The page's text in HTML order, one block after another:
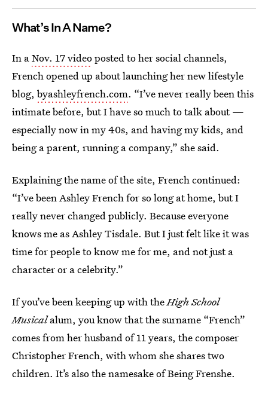
What’s In A Name?
In aNov. 17 videoposted to her social channels,
French opened up about launching her new lifestyle
blog, byashleyfrench.com. “I’ve never really been this
intimate before, but I have so much to talk about —
especially now in my 40s, and having my kids, and
being a parent, running a company,” she said.
Explaining the name of the site, French continued:
“I’ve been Ashley French for so long at home, but I
really never changed publicly. Because everyone
knows me as Ashley Tisdale. But I just felt like it was
time for people to know me for me, and not just a
character or a celebrity.”
If you’ve been keeping up with theHigh School
Musicalalum, you know that the surname “French”
comes from her husband of 11 years, the composer
Christopher French, with whom she shares two
children. It’s also the namesake of Being Frenshe.